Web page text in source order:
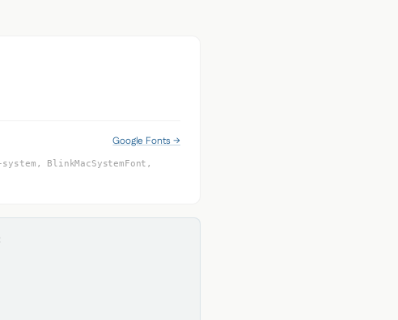
Google Fonts →
BlinkMacSystemFont,